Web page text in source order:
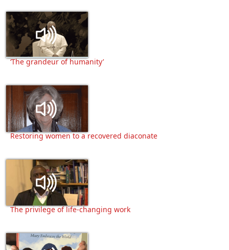
‘The grandeur of humanity’
Restoring women to a recovered diaconate
The privilege of life-changing work